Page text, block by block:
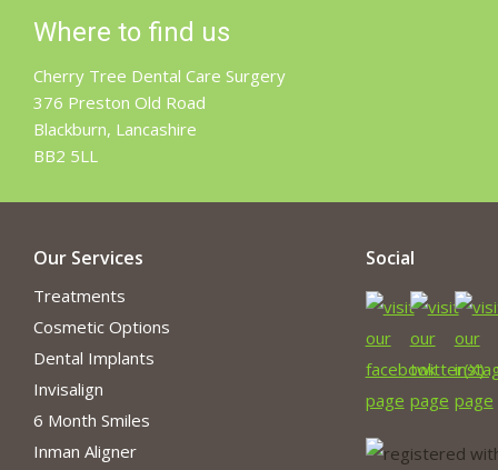
Where to find us
Cherry Tree Dental Care Surgery
376 Preston Old Road
Blackburn, Lancashire
BB2 5LL
Our Services
Treatments
Cosmetic Options
Dental Implants
Invisalign
6 Month Smiles
Inman Aligner
Social